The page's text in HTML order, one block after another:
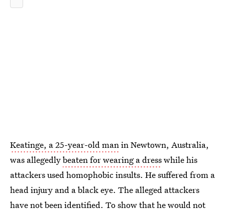
Keatinge, a 25-year-old manin Newtown, Australia,
was allegedlybeaten for wearing a dresswhile his
attackers used homophobic insults. He suffered from a
head injury and a black eye. The alleged attackers
have not been identified. To show that he would not